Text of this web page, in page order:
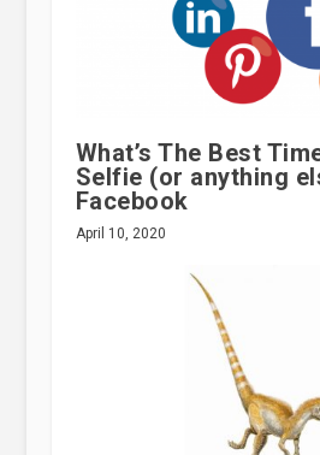
What’s The Best
Selfie (or anything
Facebook
April 10, 2020